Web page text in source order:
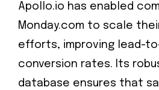
Apollo.io has enabled
Monday.com to scale
efforts, improving lead-
conversion rates. Its
database ensures that